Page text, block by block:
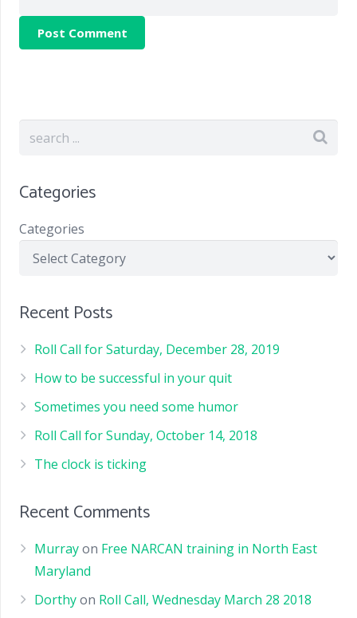
Categories
Categories
Recent Posts
Roll Call for Saturday, December 28, 2019
How to be successful in your quit
Sometimes you need some humor
Roll Call for Sunday, October 14, 2018
The clock is ticking
Recent Comments
Murrayon Free NARCAN training in North East
Maryland
Dorthyon Roll Call, Wednesday March 28 2018